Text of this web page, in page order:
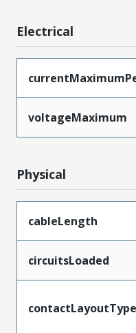
Electrical
voltageMaximum
Physical
cableLength
circuitsLoaded
contactLayoutType